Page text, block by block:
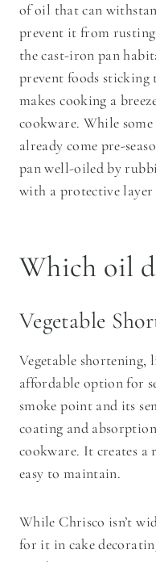
of oil that can
prevent it from
the cast-iron pan
prevent foods sticking
makes cooking a
cookware. While
already come pre-
pan well-oiled by
with a protective layer
Which oil
Vegetable
Vegetable shortening,
affordable option for
smoke point and its
coating and
cookware. It creates a
easy to maintain.
While Chrisco isn’t
for it in cake